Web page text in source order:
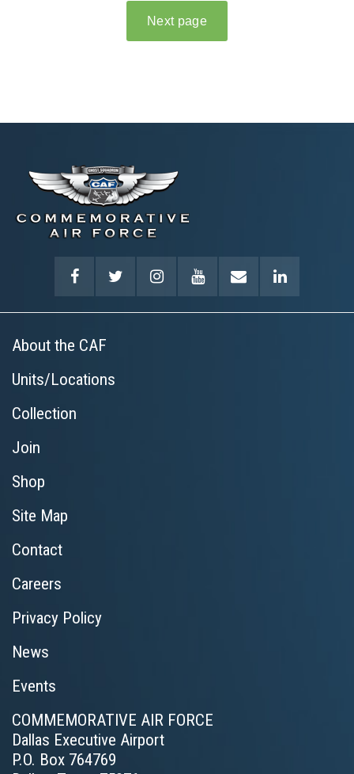
About the CAF
Units/Locations
Collection
Join
Shop
Site Map
Contact
Careers
Privacy Policy
News
Events
COMMEMORATIVE AIR FORCE
Dallas Executive Airport
P.O. Box 764769